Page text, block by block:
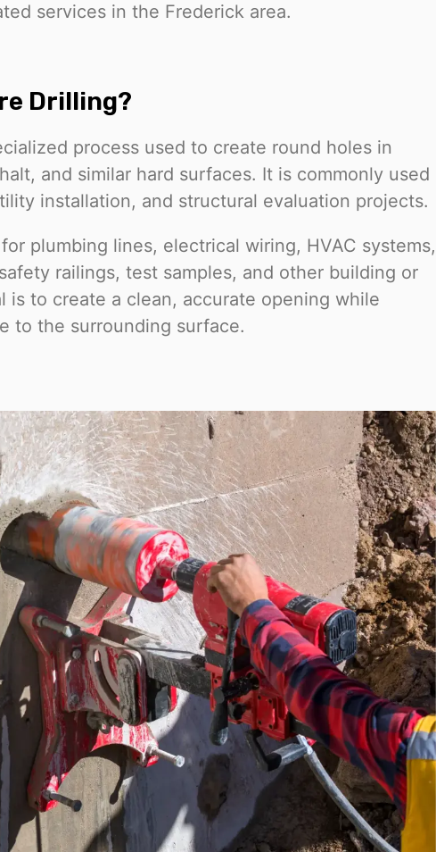
services in the Frederick area.
Drilling?
process used to create round holes in
and similar hard surfaces. It is commonly used
installation, and structural evaluation projects.
plumbing lines, electrical wiring, HVAC systems,
railings, test samples, and other building or
is to create a clean, accurate opening while
to the surrounding surface.